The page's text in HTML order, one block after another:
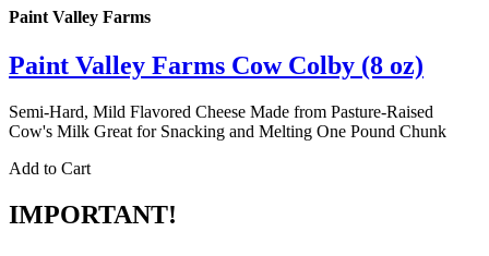
Paint Valley Farms
Paint Valley Farms Cow Colby (8 oz)
Semi-Hard, Mild Flavored Cheese Made from Pasture-Raised
Cow's Milk Great for Snacking and Melting One Pound Chunk
Add to Cart
IMPORTANT!